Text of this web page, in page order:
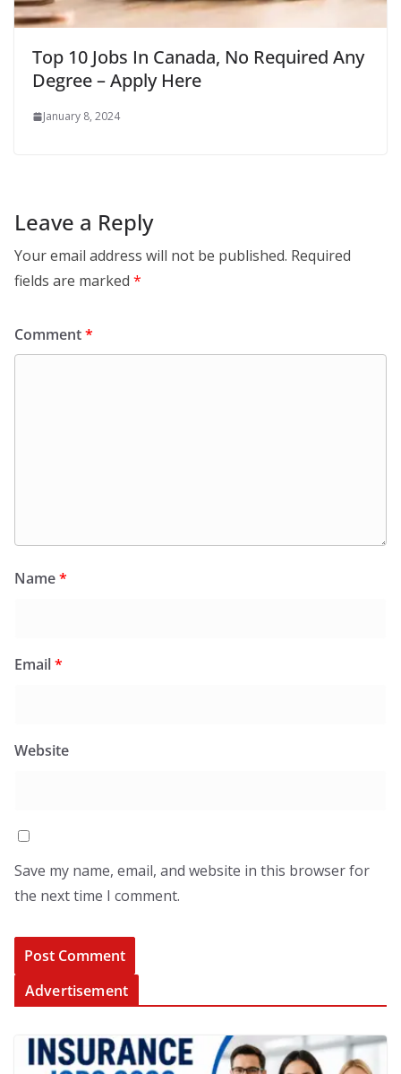
Top 10 Jobs In Canada, No Required Any
Degree – Apply Here
January 8, 2024
Leave a Reply
Your email address will not be published. Required
fields are marked *
Comment*
Name*
Email*
Website
Save my name, email, and website in this browser for
the next time I comment.
Advertisement